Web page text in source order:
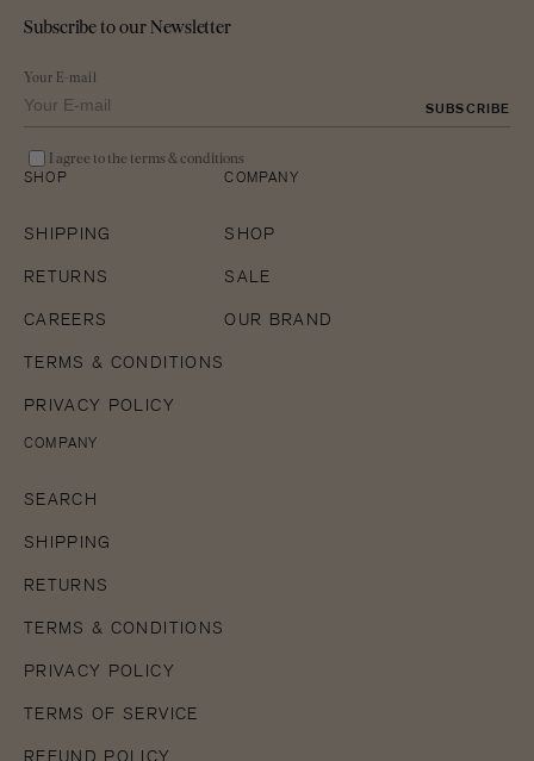
Subscribe to our Newsletter
Your E-mail
SUBSCRIBE
I agree to the terms & conditions
SHOP
SHIPPING
RETURNS
CAREERS
TERMS & CONDITIONS
PRIVACY POLICY
COMPANY
SHOP
SALE
OUR BRAND
COMPANY
SEARCH
SHIPPING
RETURNS
TERMS & CONDITIONS
PRIVACY POLICY
TERMS OF SERVICE